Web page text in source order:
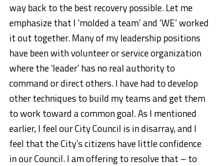
way back to the best recovery possible. Let me
emphasize that I ‘molded a team’ and ‘WE’ worked
it out together. Many of my leadership positions
have been with volunteer or service organization
where the ‘leader’ has no real authority to
command or direct others. I have had to develop
other techniques to build my teams and get them
to work toward a common goal. As I mentioned
earlier, I feel our City Council is in disarray, and I
feel that the City’s citizens have little confidence
in our Council. I am offering to resolve that – to